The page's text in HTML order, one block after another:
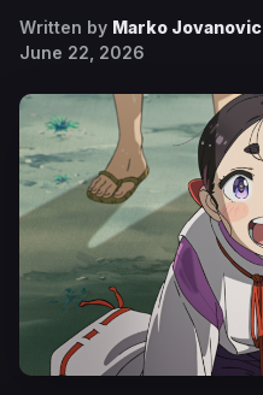
Written by Marko Jovanovic
June 22, 2026